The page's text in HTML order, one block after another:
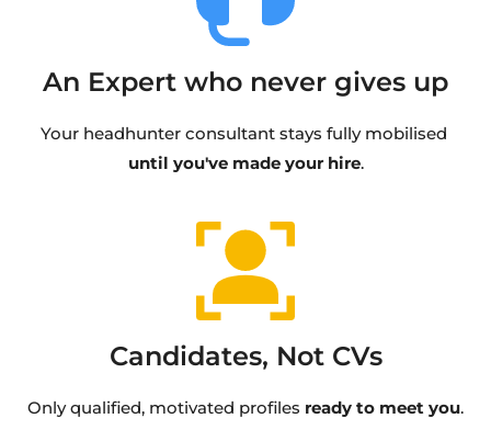
An Expert who never gives up
until you've made your hire.
Candidates, Not CVs
Only qualified, motivated profiles ready to meet you.